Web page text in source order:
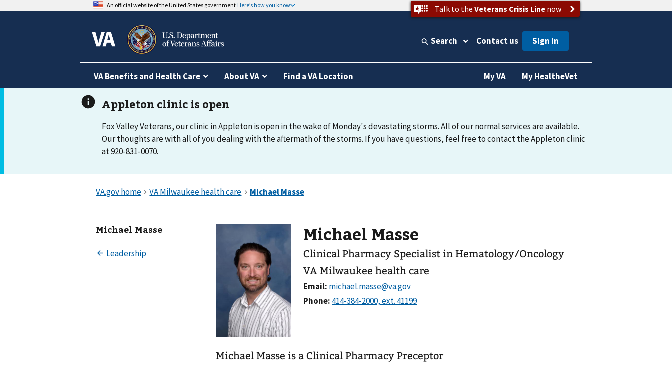
An official website of the United States government Here’s how you know Talk to the Veterans Crisis Linenow
Search Contact us
VA Benefits and Health Care About VA Find a VA Location My VA My HealtheVet
Fox Valley Veterans, our clinic in Appleton is open in the wake of Monday's devastating storms. All of our normal services are available.
Our thoughts are with all of you dealing with the aftermath of the storms. If you have questions, feel free to contact the Appleton clinic
at 920-831-0070.
Michael Masse Michael Masse
Clinical Pharmacy Specialist in Hematology/Oncology
VA Milwaukee health care
Email:
Phone:
Michael Masse is a Clinical Pharmacy Preceptor